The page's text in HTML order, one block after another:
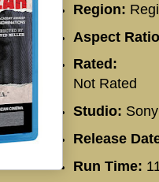
Region:
Aspect
Rated:
Not Rated
Studio:
Release
Run Time: